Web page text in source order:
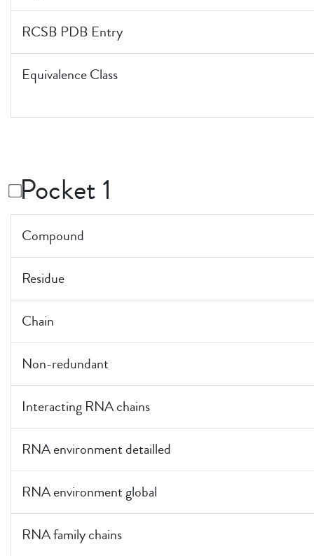
RCSB PDB Entry
Equivalence Class
Pocket 1
Compound
Residue
Chain
Non-redundant
Interacting RNA chains
RNA environment detailled
RNA environment global
RNA family chains